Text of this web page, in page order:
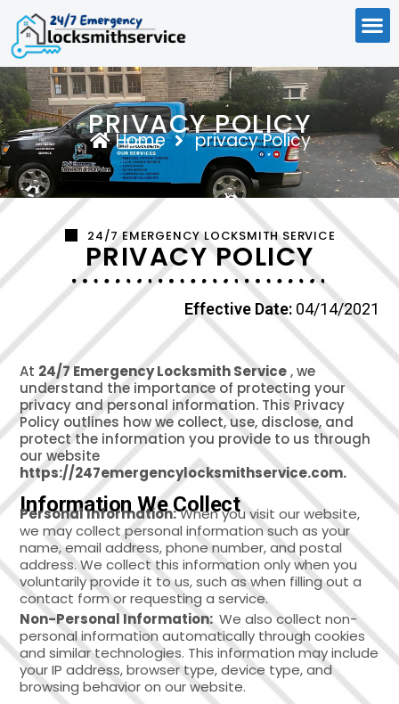
PRIVACY POLICY
Home privacy Policy
24/7 EMERGENCY LOCKSMITH SERVICE
PRIVACY POLICY
Effective Date: 04/14/2021
At 24/7 Emergency Locksmith Service, we
understand the importance of protecting your
privacy and personal information. This Privacy
Policy outlines how we collect, use, disclose, and
protect the information you provide to us through
our website
https://247emergencylocksmithservice.com.
Information We Collect
Personal Information:When you visit our website,
we may collect personal information such as your
name, email address, phone number, and postal
address. We collect this information only when you
voluntarily provide it to us, such as when filling out a
contact form or requesting a service.
Non-Personal Information: We also collect non-
personal information automatically through cookies
and similar technologies. This information may include
your IP address, browser type, device type, and
browsing behavior on our website.